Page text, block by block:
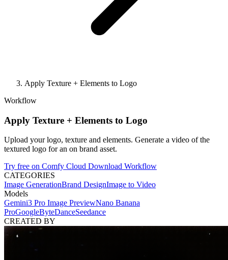
Apply Texture + Elements to Logo
Workflow
Apply Texture + Elements to Logo
Upload your logo, texture and elements. Generate a video of the
textured logo for an on brand asset.
Try free on Comfy Cloud Download Workflow
CATEGORIES
Image GenerationBrand DesignImage to Video
Models
Gemini3 Pro Image PreviewNano Banana
ProGoogleByteDanceSeedance
CREATED BY